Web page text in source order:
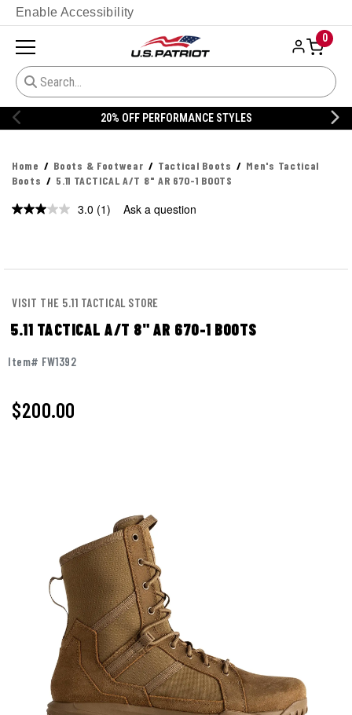
Enable Accessibility
0
STYLES 20% OFF DANNER
Home Boots & Footwear Tactical Boots
Men's Tactical
Boots
5.11 TACTICAL A/T 8" AR 670-1 BOOTS
3.0 Read
(1) Ask a question
VISIT THE 5.11 TACTICAL STORE
5.11 TACTICAL A/T 8" AR 670-1 BOOTS
Item# FW1392
$200.00